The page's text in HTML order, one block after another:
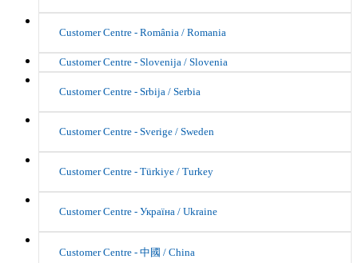
Customer Centre - România / Romania
Customer Centre - Slovenija / Slovenia
Customer Centre - Srbija / Serbia
Customer Centre - Sverige / Sweden
Customer Centre - Türkiye / Turkey
Customer Centre - Україна / Ukraine
Customer Centre - 中國 / China